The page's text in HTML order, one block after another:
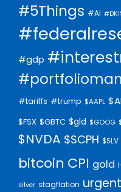
#5Things #AI
#gdp
#tariffs #trump $AAPL
$FSX $GBTC $gld $GOOG
$NVDA $SCPH $SLV
bitcoin CPI gold
silver stagflation urgent